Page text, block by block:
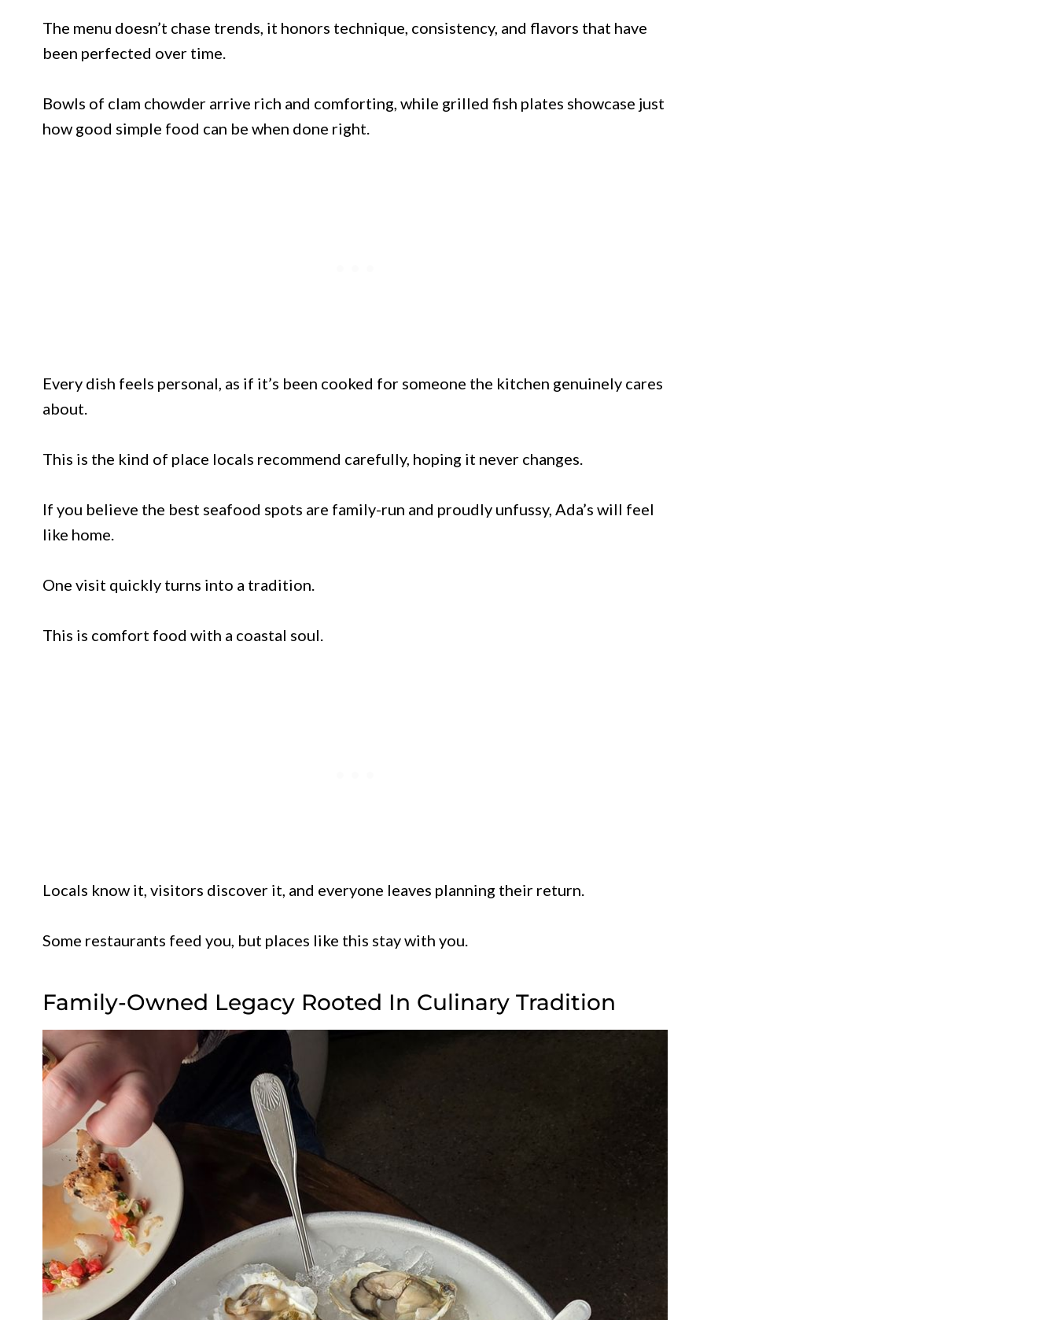
The menu doesn’t chase trends, it honors technique, consistency, and flavors that have
been perfected over time.
Bowls of clam chowder arrive rich and comforting, while grilled fish plates showcase just
how good simple food can be when done right.
Every dish feels personal, as if it’s been cooked for someone the kitchen genuinely cares
about.
This is the kind of place locals recommend carefully, hoping it never changes.
If you believe the best seafood spots are family-run and proudly unfussy, Ada’s will feel
like home.
One visit quickly turns into a tradition.
This is comfort food with a coastal soul.
Locals know it, visitors discover it, and everyone leaves planning their return.
Some restaurants feed you, but places like this stay with you.
Family-Owned Legacy Rooted In Culinary Tradition